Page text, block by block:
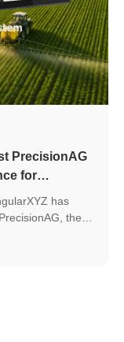
PrecisionAG
for
has
the